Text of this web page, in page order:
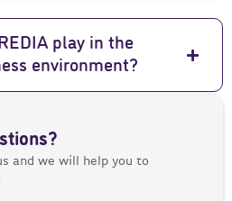
play in the
environment?
and we will help you to